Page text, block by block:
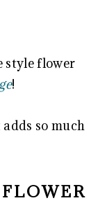
style flower
!
so much